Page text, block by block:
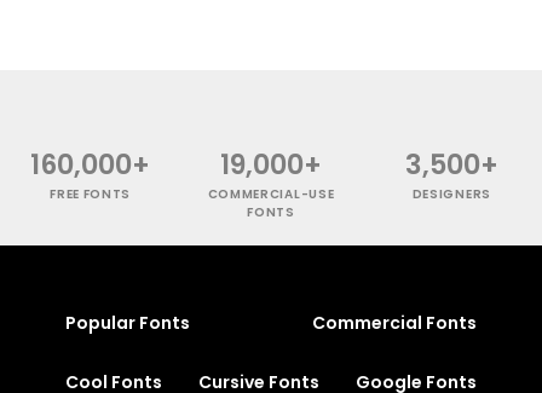
160,000+
FREE FONTS
19,000+
COMMERCIAL-USE
FONTS
3,500+
DESIGNERS
Popular Fonts Commercial Fonts
Cool Fonts Cursive Fonts Google Fonts